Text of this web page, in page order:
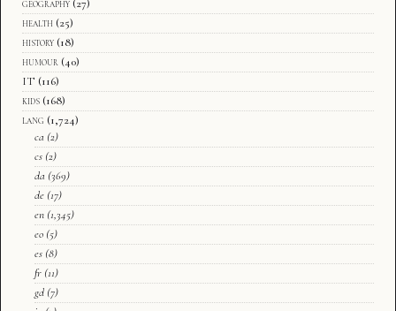
geography (27)
health (25)
history (18)
humour (40)
IT (116)
kids (168)
lang (1,724)
ca (2)
cs (2)
da (369)
de (17)
en (1,345)
eo (5)
es (8)
fr (11)
gd (7)